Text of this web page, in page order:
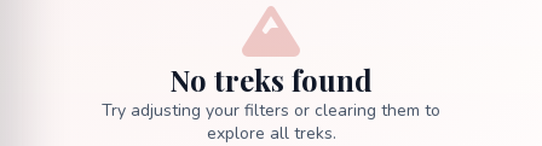
No treks found
Try adjusting your filters or clearing them to
explore all treks.